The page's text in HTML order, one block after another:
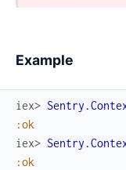
Example
iex>
:ok
iex>
:ok